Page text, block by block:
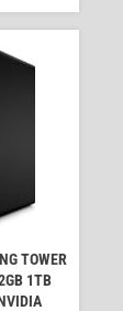
TOWER
1TB